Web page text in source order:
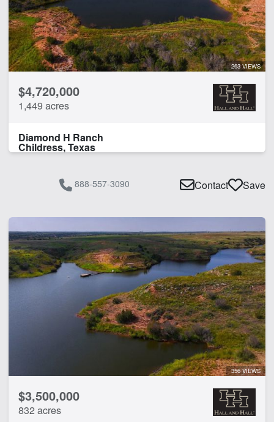
263 VIEWS
$4,720,000
1,449 acres
Diamond H Ranch
Childress, Texas
888-557-3090 Contact Save
356 VIEWS
$3,500,000
832 acres